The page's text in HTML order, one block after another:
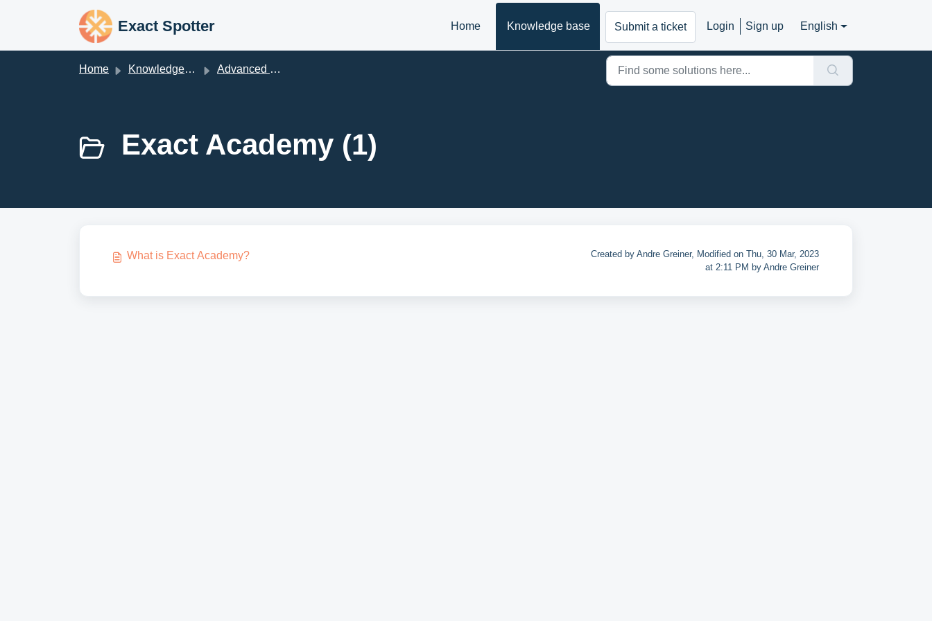
Exact Spotter Home Knowledge base Submit a ticket Login Sign up English
Home Knowledge base Advanced Prospecting Techniques
Exact Academy (1)
What is Exact Academy?
Created by Andre Greiner, Modified on Thu, 30 Mar, 2023
at 2:11 PM by Andre Greiner